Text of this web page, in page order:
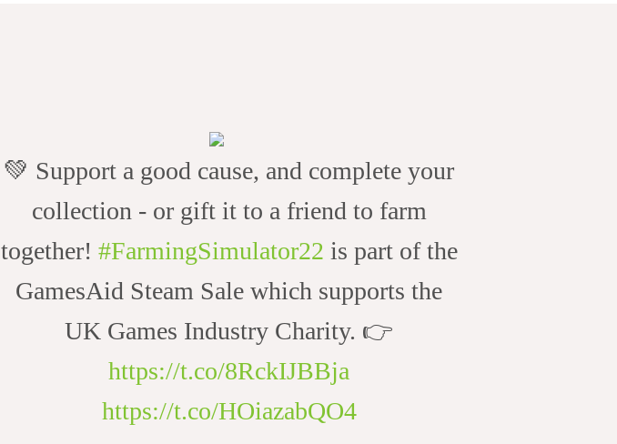
💚 Support a good cause, and complete your
collection - or gift it to a friend to farm
together! #FarmingSimulator22 is part of the
GamesAid Steam Sale which supports the
UK Games Industry Charity. 👉
https://t.co/8RckIJBBja
https://t.co/HOiazabQO4